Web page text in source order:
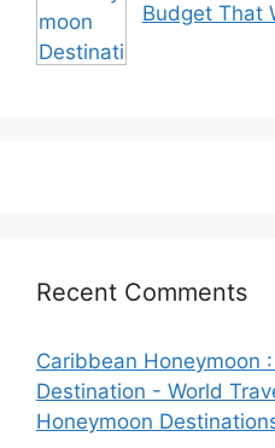
Budget That
Recent Comments
Caribbean Honeymoon
Destination - World
Honeymoon